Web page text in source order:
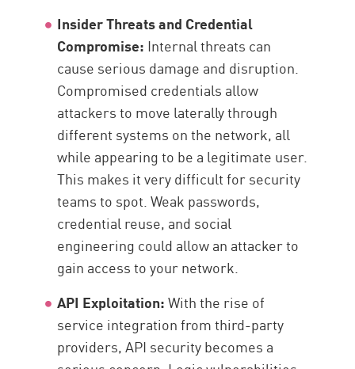
Insider Threats and Credential
Compromise: Internal threats can
cause serious damage and disruption.
Compromised credentials allow
attackers to move laterally through
different systems on the network, all
while appearing to be a legitimate user.
This makes it very difficult for security
teams to spot. Weak passwords,
credential reuse, and social
engineering could allow an attacker to
gain access to your network.
API Exploitation:With the rise of
service integration from third-party
providers, API security becomes a